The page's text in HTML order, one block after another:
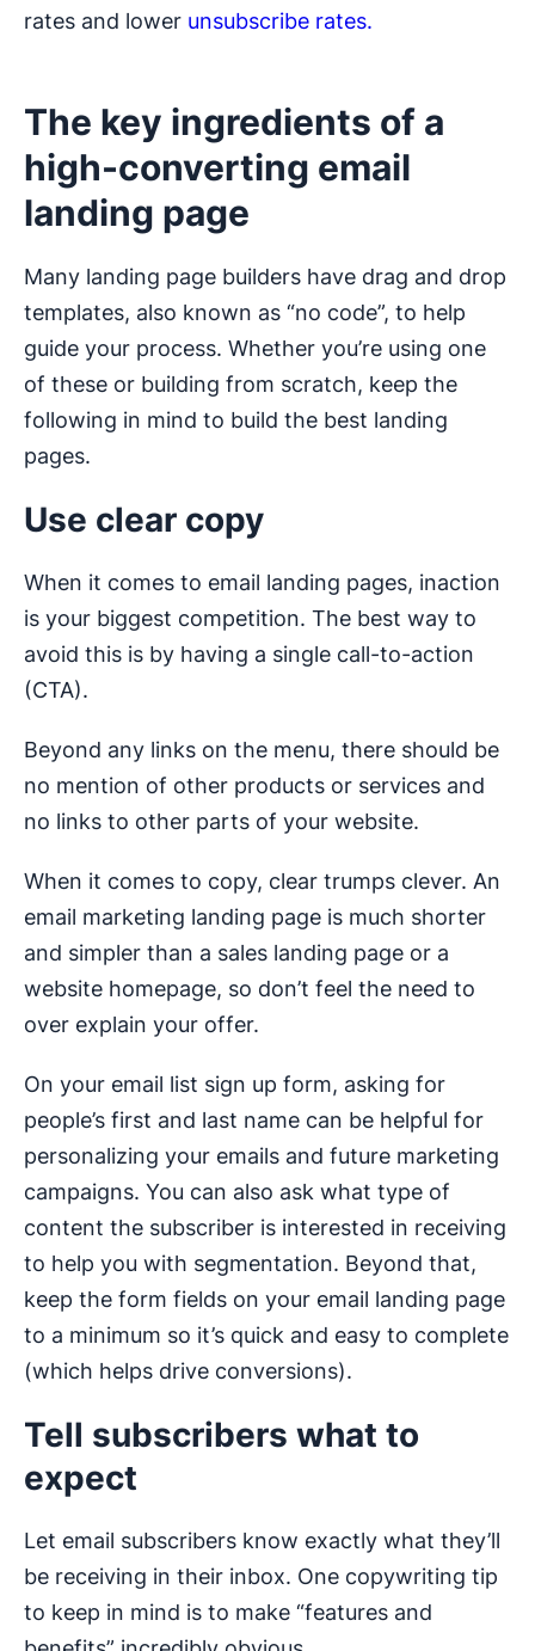
rates and lower unsubscribe rates.
The key ingredients of a
high-converting email
landing page
Many landing page builders have drag and drop
templates, also known as “no code”, to help
guide your process. Whether you’re using one
of these or building from scratch, keep the
following in mind to build the best landing
pages.
Use clear copy
When it comes to email landing pages, inaction
is your biggest competition. The best way to
avoid this is by having a single call-to-action
(CTA).
Beyond any links on the menu, there should be
no mention of other products or services and
no links to other parts of your website.
When it comes to copy, clear trumps clever. An
email marketing landing page is much shorter
and simpler than a sales landing page or a
website homepage, so don’t feel the need to
over explain your offer.
On your email list sign up form, asking for
people’s first and last name can be helpful for
personalizing your emails and future marketing
campaigns. You can also ask what type of
content the subscriber is interested in receiving
to help you with segmentation. Beyond that,
keep the form fields on your email landing page
to a minimum so it’s quick and easy to complete
(which helps drive conversions).
Tell subscribers what to
expect
Let email subscribers know exactly what they’ll
be receiving in their inbox. One copywriting tip
to keep in mind is to make “features and